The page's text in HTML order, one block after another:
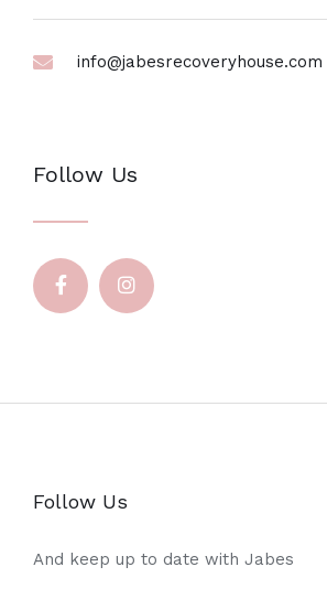
info@jabesrecoveryhouse.com
Follow Us
Follow Us
And keep up to date with Jabes